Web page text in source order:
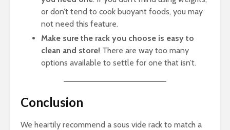
or don’t tend to cook buoyant foods, you may
not need this feature.
Make sure the rack you choose is easy to
clean and store! There are way too many
options available to settle for one that isn’t.
Conclusion
We heartily recommend a sous vide rack to match a